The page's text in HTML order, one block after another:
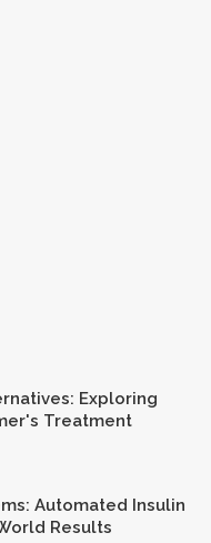
Exploring
Treatment
Automated Insulin
Results